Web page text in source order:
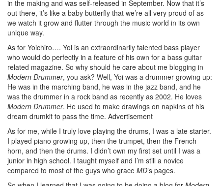
in the making and was self-released in September. Now that it’s
out there, it’s like a baby butterfly that we’re all very proud of as
we watch it grow and flutter through the music world in its own
unique way.
As for Yoichiro…. Yoi is an extraordinarily talented bass player
who would do perfectly in a feature of his own for a bass guitar
related magazine. So why should he care about me blogging in
Modern Drummer, you ask? Well, Yoi was a drummer growing up:
He was in the marching band, he was in the jazz band, and he
was the drummer in a rock band as recently as 2002. He loves
Modern Drummer. He used to make drawings on napkins of his
dream drumkit to pass the time. Advertisement
As for me, while I truly love playing the drums, I was a late starter.
I played piano growing up, then the trumpet, then the French
horn, and then the drums. I didn’t own my first set until I was a
junior in high school. I taught myself and I’m still a novice
compared to most of the guys who grace MD’s pages.